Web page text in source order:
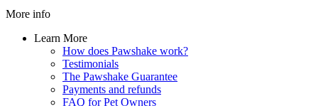
More info
Learn More
How does Pawshake work?
Testimonials
The Pawshake Guarantee
Payments and refunds
FAQ for Pet Owners